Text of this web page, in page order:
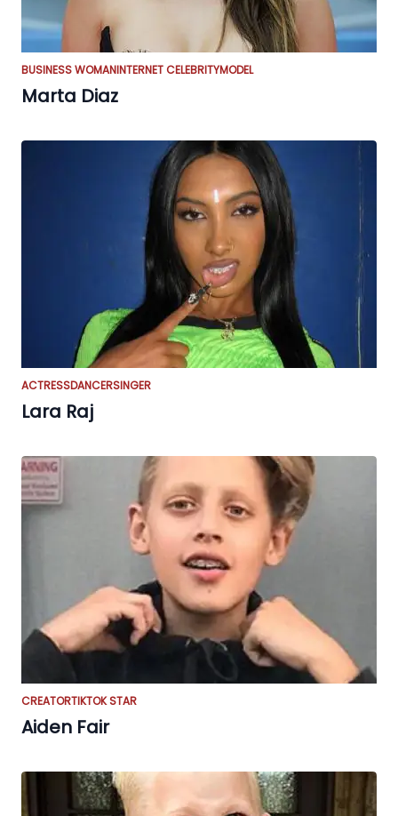
BUSINESS WOMANINTERNET CELEBRITYMODEL
Marta Diaz
ACTRESSDANCERSINGER
Lara Raj
CREATORTIKTOK STAR
Aiden Fair